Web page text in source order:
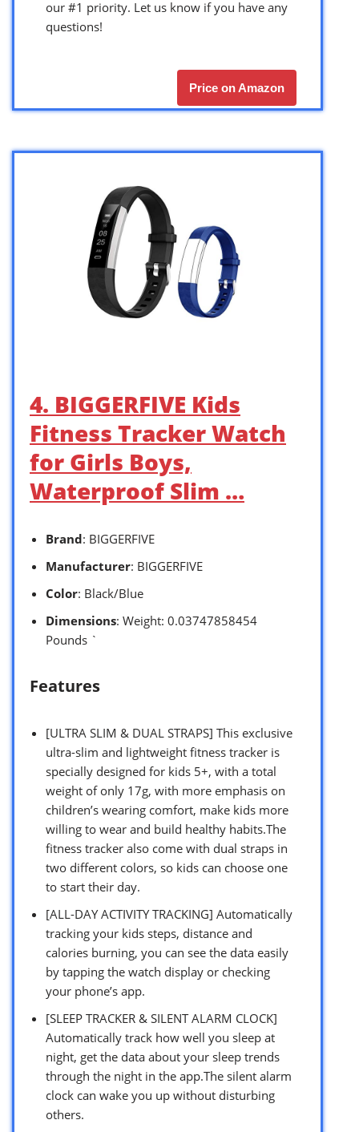
our #1 priority. Let us know if you have any
questions!
Price on Amazon
4. BIGGERFIVE Kids
Fitness Tracker Watch
for Girls Boys,
Waterproof Slim …
Brand: BIGGERFIVE
Manufacturer: BIGGERFIVE
Color: Black/Blue
Dimensions: Weight: 0.03747858454
Pounds `
Features
[ULTRA SLIM & DUAL STRAPS] This exclusive
ultra-slim and lightweight fitness tracker is
specially designed for kids 5+, with a total
weight of only 17g, with more emphasis on
children’s wearing comfort, make kids more
willing to wear and build healthy habits.The
fitness tracker also come with dual straps in
two different colors, so kids can choose one
to start their day.
[ALL-DAY ACTIVITY TRACKING] Automatically
tracking your kids steps, distance and
calories burning, you can see the data easily
by tapping the watch display or checking
your phone’s app.
[SLEEP TRACKER & SILENT ALARM CLOCK]
Automatically track how well you sleep at
night, get the data about your sleep trends
through the night in the app.The silent alarm
clock can wake you up without disturbing
others.